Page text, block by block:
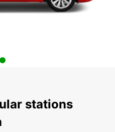
stations